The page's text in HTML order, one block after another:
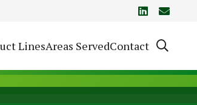
LinesAreas ServedContact